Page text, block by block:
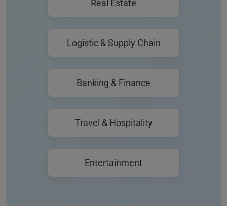
Real Estate
Logistic & Supply Chain
Banking & Finance
Travel & Hospitality
Entertainment